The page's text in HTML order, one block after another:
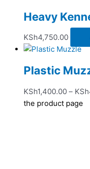
Heavy
KSh4,750.00
Plastic
KSh1,400.00 – KSh
the product page